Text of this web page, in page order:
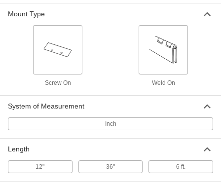
Mount Type
Screw On Weld On
System of Measurement
Inch
Length
12" 36" 6 ft.